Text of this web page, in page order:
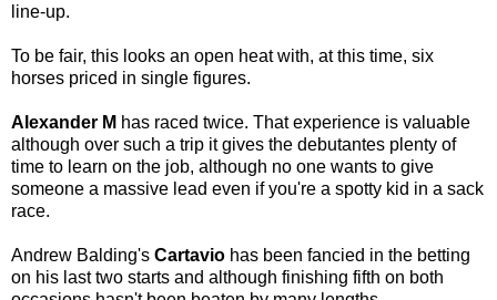
line-up.
To be fair, this looks an open heat with, at this time, six
horses priced in single figures.
Alexander M has raced twice. That experience is valuable
although over such a trip it gives the debutantes plenty of
time to learn on the job, although no one wants to give
someone a massive lead even if you're a spotty kid in a sack
race.
Andrew Balding's Cartavio has been fancied in the betting
on his last two starts and although finishing fifth on both